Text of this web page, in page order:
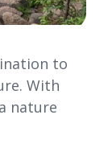
to
With
nature